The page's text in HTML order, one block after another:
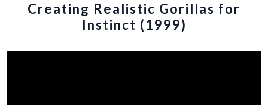
Creating Realistic Gorillas for
Instinct (1999)